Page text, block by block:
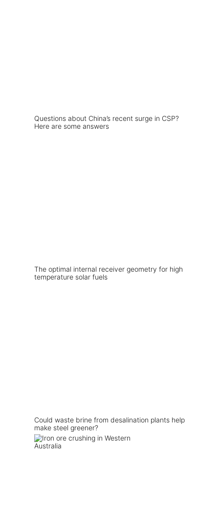
Questions about China’s recent surge in CSP?
Here are some answers
The optimal internal receiver geometry for high
temperature solar fuels
Could waste brine from desalination plants help
make steel greener?